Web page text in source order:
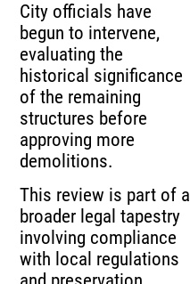
City officials have
begun to intervene,
evaluating the
historical significance
of the remaining
structures before
approving more
demolitions.
This review is part of a
broader legal tapestry
involving compliance
with local regulations